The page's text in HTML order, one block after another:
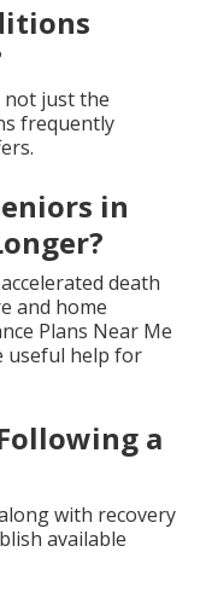
not just the
frequently
in
death
and home
Plans Near Me
useful help for
a
with recovery
available